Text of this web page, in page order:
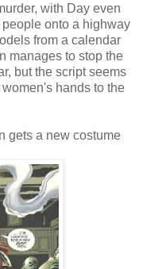
with Day even
onto a highway
from a calendar
manages to stop the
but the script seems
hands to the
gets a new costume